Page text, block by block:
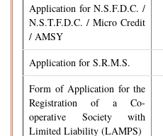
Application for N.S.F.D.C. /
N.S.T.F.D.C. / Micro Credit
/ AMSY
Application for S.R.M.S.
Form of Application for the
Registration of a Co-
operative Society with
Limited Liability (LAMPS)